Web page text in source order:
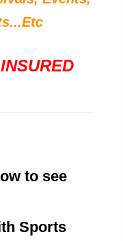
to see
Sports